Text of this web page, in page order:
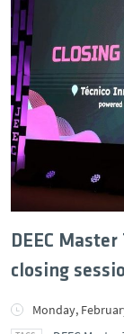
DEEC
closing
Monday,